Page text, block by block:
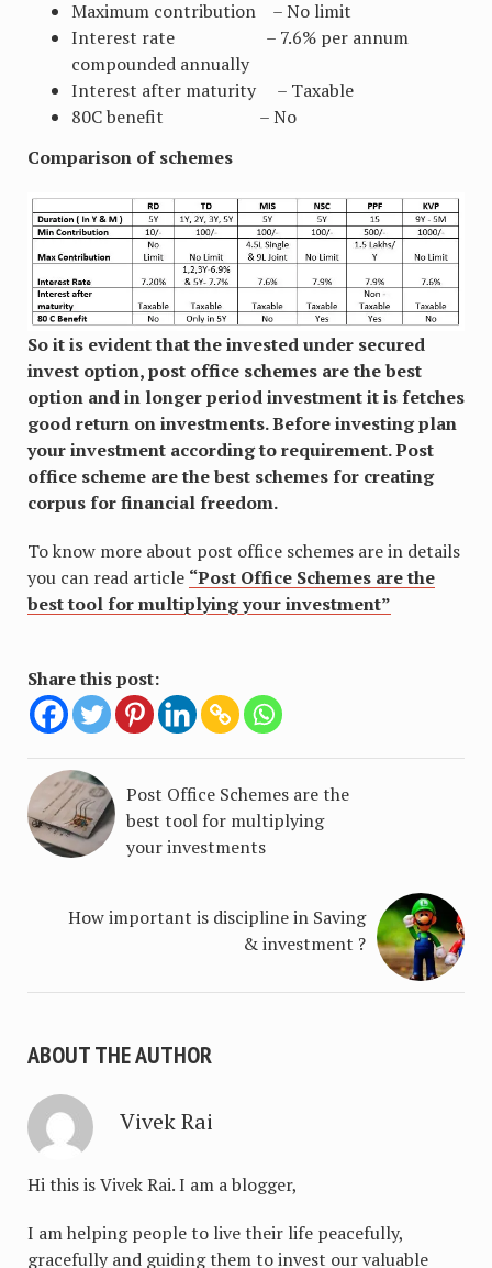
Maximum contribution – No limit
Interest rate – 7.6% per annum
compounded annually
Interest after maturity – Taxable
80C benefit – No
Comparison of schemes
So it is evident that the invested under secured
invest option, post office schemes are the best
option and in longer period investment it is fetches
good return on investments. Before investing plan
your investment according to requirement. Post
office scheme are the best schemes for creating
corpus for financial freedom.
To know more about post office schemes are in details
you can read article “Post Office Schemes are the
best tool for multiplying your investment”
Share this post:
Post Office Schemes are the
best tool for multiplying
your investments
How important is discipline in Saving
& investment ?
ABOUT THE AUTHOR
Vivek Rai
Hi this is Vivek Rai. I am a blogger,
I am helping people to live their life peacefully,
gracefully and guiding them to invest our valuable